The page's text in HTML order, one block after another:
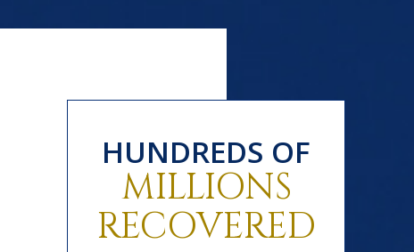
HUNDREDS OF
MILLIONS
RECOVERED